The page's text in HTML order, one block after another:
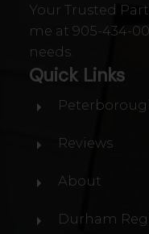
Your Trusted
me at 905-434-
needs.
Quick Links
Reviews
About
Durham